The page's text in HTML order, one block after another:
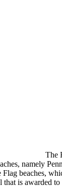
The
namely
beaches,
is awarded